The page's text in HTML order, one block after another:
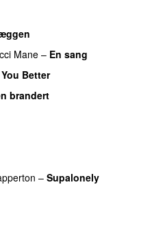
Mane – En sang
Better
brandert
– Supalonely